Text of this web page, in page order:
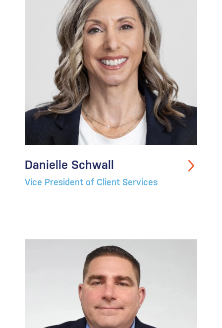
Danielle Schwall
Vice President of Client Services